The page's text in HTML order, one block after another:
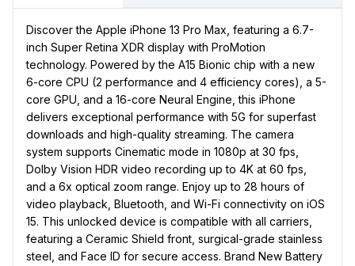
Discover the Apple iPhone 13 Pro Max, featuring a 6.7-
inch Super Retina XDR display with ProMotion
technology. Powered by the A15 Bionic chip with a new
6-core CPU (2 performance and 4 efficiency cores), a 5-
core GPU, and a 16-core Neural Engine, this iPhone
delivers exceptional performance with 5G for superfast
downloads and high-quality streaming. The camera
system supports Cinematic mode in 1080p at 30 fps,
Dolby Vision HDR video recording up to 4K at 60 fps,
and a 6x optical zoom range. Enjoy up to 28 hours of
video playback, Bluetooth, and Wi-Fi connectivity on iOS
15. This unlocked device is compatible with all carriers,
featuring a Ceramic Shield front, surgical-grade stainless
steel, and Face ID for secure access. Brand New Battery